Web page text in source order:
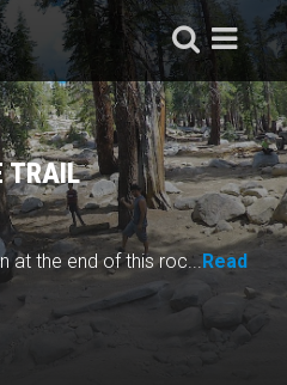
TRAIL
at the end of this roc...Read